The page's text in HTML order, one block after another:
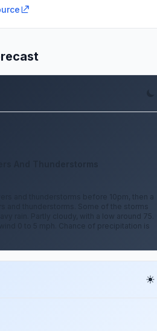
and thunderstorms before 10pm, then a
and thunderstorms. Some of the storms
rain. Partly cloudy, with a low around 75.
0 to 5 mph. Chance of precipitation is